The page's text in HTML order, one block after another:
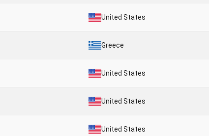
United States
Greece
United States
United States
United States